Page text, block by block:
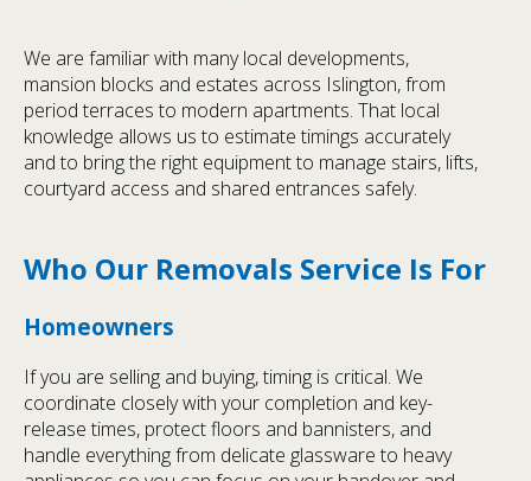
We are familiar with many local developments,
mansion blocks and estates across Islington, from
period terraces to modern apartments. That local
knowledge allows us to estimate timings accurately
and to bring the right equipment to manage stairs, lifts,
courtyard access and shared entrances safely.
Who Our Removals Service Is For
Homeowners
If you are selling and buying, timing is critical. We
coordinate closely with your completion and key-
release times, protect floors and bannisters, and
handle everything from delicate glassware to heavy